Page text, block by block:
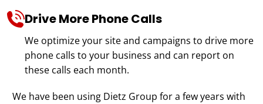
Drive More Phone Calls
We optimize your site and campaigns to drive more
phone calls to your business and can report on
these calls each month.
We have been using Dietz Group for a few years with